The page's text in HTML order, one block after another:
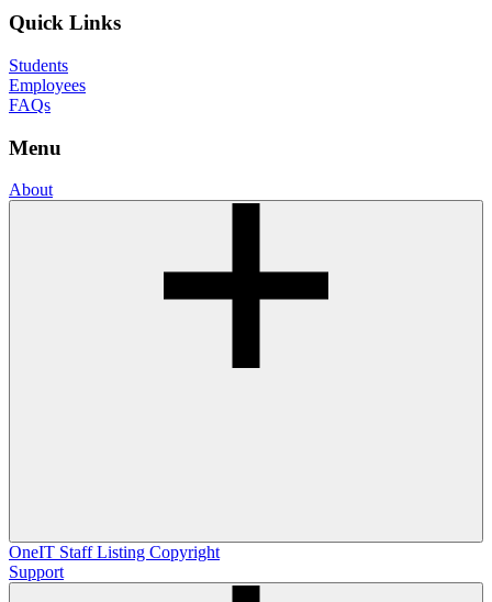
Quick Links
Students
Employees
FAQs
Menu
About
OneIT Staff Listing Copyright
Support